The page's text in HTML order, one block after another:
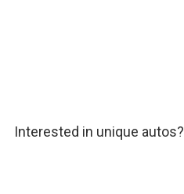
Interested in unique autos?